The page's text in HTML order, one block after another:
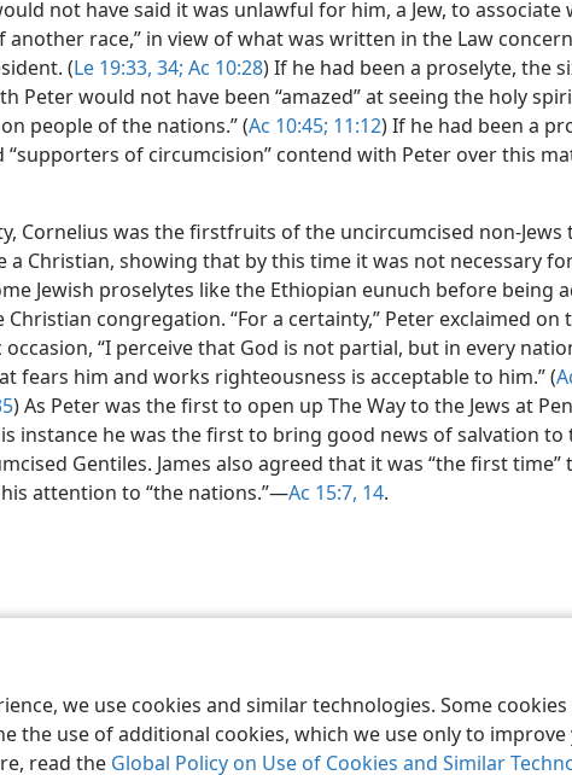
we use cookies and similar technologies. Some
the use of additional cookies, which we use only to
read the Global Policy on Use of Cookies and Similar
not have said it was unlawful for him, a Jew, to associate
another race,” in view of what was written in the Law
(Le 19:33, 34; Ac 10:28) If he had been a proselyte, the
Peter would not have been “amazed” at seeing the holy
people of the nations.” (Ac 10:45; 11:12) If he had been a
“supporters of circumcision” contend with Peter over this
Cornelius was the firstfruits of the uncircumcised non-Jews
a Christian, showing that by this time it was not necessary
Jewish proselytes like the Ethiopian eunuch before being
Christian congregation. “For a certainty,” Peter exclaimed on
“I perceive that God is not partial, but in every
fears him and works righteousness is acceptable to him.” (
) As Peter was the first to open up The Way to the Jews at
instance he was the first to bring good news of salvation to
Gentiles. James also agreed that it was “the first time”
attention to “the nations.”​—Ac 15:7, 14.